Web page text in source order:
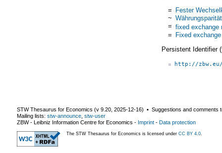
= Fester
~ Währungsparität
= fixed exchange
= Fixed
Persistent Identifier
http://
STW Thesaurus for Economics (v 9.20 2025-12-16) ▪ Suggestions and comments
Mailing lists: stw-announce stw-user
ZBW - Leibniz Information Centre for Economics - Imprint - Data protection
The STW Thesaurus for Economics is licensed under CC BY 4.0